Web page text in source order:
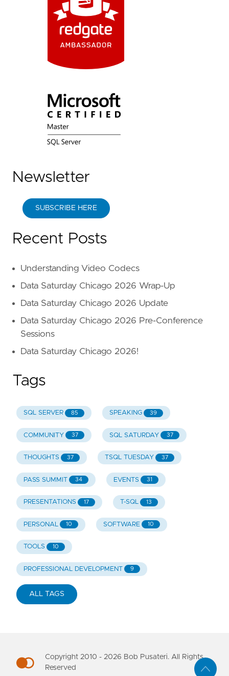
Newsletter
SUBSCRIBE HERE
Recent Posts
Understanding Video Codecs
Data Saturday Chicago 2026 Wrap-Up
Data Saturday Chicago 2026 Update
Data Saturday Chicago 2026 Pre-Conference
Sessions
Data Saturday Chicago 2026!
Tags
SQL SERVER 85 SPEAKING 39
COMMUNITY 37 SQL SATURDAY 37
THOUGHTS 37 TSQL TUESDAY 37
PASS SUMMIT 34 EVENTS 31
PRESENTATIONS 17 T-SQL 13
PERSONAL 10 SOFTWARE 10
TOOLS 10
PROFESSIONAL DEVELOPMENT 9
ALL TAGS
Copyright 2010 - 2026 Bob Pusateri. All Rights
Reserved